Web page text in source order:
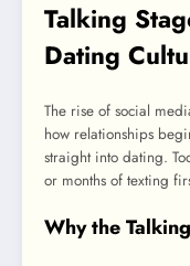
Talking
Dating
The rise of social
how relationships
straight into dating.
or months of texting
Why the